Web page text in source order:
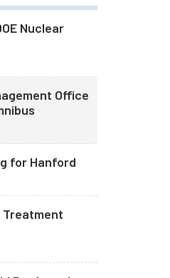
Nuclear
Office
for Hanford
Treatment